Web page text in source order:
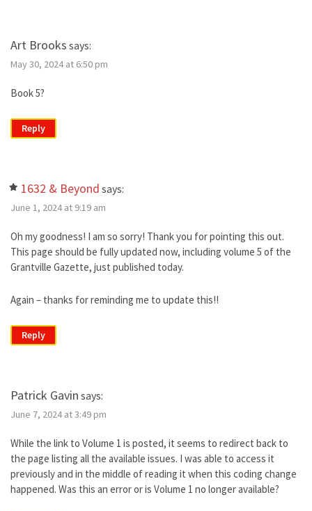
Art Brooks says:
May 30, 2024 at 6:50 pm
Book 5?
Reply
1632 & Beyond says:
June 1, 2024 at 9:19 am
Oh my goodness! I am so sorry! Thank you for pointing this out.
This page should be fully updated now, including volume 5 of the
Grantville Gazette, just published today.
Again – thanks for reminding me to update this!!
Reply
Patrick Gavin says:
June 7, 2024 at 3:49 pm
While the link to Volume 1 is posted, it seems to redirect back to
the page listing all the available issues. I was able to access it
previously and in the middle of reading it when this coding change
happened. Was this an error or is Volume 1 no longer available?